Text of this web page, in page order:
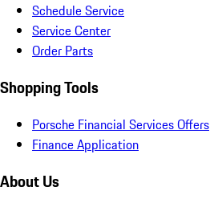
Schedule Service
Service Center
Order Parts
Shopping Tools
Porsche Financial Services Offers
Finance Application
About Us